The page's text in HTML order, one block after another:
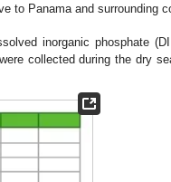
to Panama and surrounding
inorganic phosphate
collected during the dry